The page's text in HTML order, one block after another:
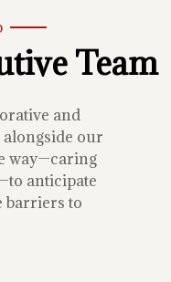
Team
and
our
way—caring
anticipate
barriers to